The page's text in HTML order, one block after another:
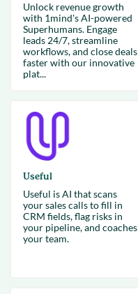
Unlock revenue growth
with 1mind's AI-powered
Superhumans. Engage
leads 24/7, streamline
workflows, and close deals
faster with our innovative
plat...
Useful
Useful is AI that scans
your sales calls to fill in
CRM fields, flag risks in
your pipeline, and coaches
your team.